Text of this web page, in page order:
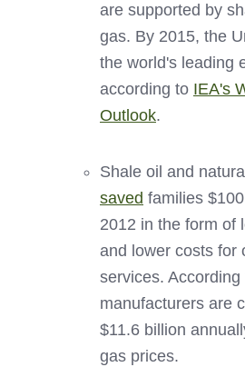
are supported by
gas. By 2015, the
the world's leading
according to IEA's
Outlook.
Shale oil and
saved families
2012 in the form of
and lower costs for
services.
manufacturers are
$11.6 billion
gas prices.